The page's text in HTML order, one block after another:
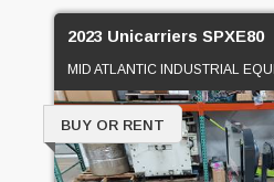
2023 Unicarriers SPXE80
MID ATLANTIC INDUSTRIAL
BUY OR RENT